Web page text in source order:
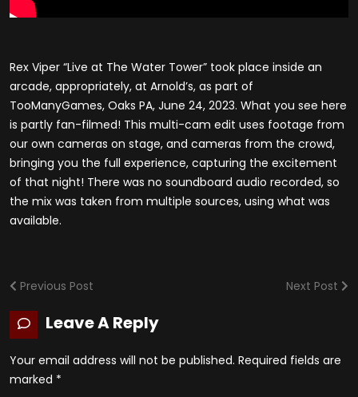
Rex Viper “Live at The Water Tower” took place inside an
arcade, appropriately, at Arnold’s, as part of
TooManyGames, Oaks PA, June 24, 2023. What you see here
is partly fan-filmed! This multi-cam edit uses footage from
our own cameras on stage, and cameras from the crowd,
bringing you the full experience, capturing the excitement
of that night! There was no soundboard audio recorded, so
the mix was taken from multiple sources, using what was
available.
Previous Post Next Post
Leave A Reply
Your email address will not be published. Required fields are
marked *